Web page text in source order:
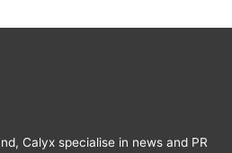
Calyx specialise in news and PR